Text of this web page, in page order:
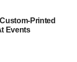
Printed
Events